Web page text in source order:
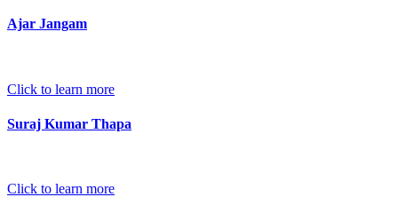
Ajar Jangam
Click to learn more
Suraj Kumar Thapa
Click to learn more